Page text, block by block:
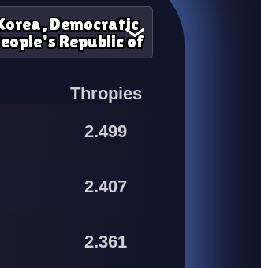
Democratic
Republic of
Thropies
2.499
2.407
2.361